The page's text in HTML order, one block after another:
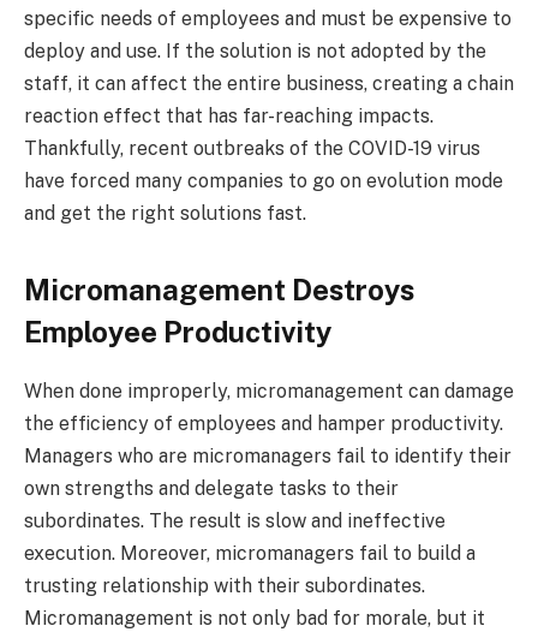
specific needs of employees and must be expensive to
deploy and use. If the solution is not adopted by the
staff, it can affect the entire business, creating a chain
reaction effect that has far-reaching impacts.
Thankfully, recent outbreaks of the COVID-19 virus
have forced many companies to go on evolution mode
and get the right solutions fast.
Micromanagement Destroys
Employee Productivity
When done improperly, micromanagement can damage
the efficiency of employees and hamper productivity.
Managers who are micromanagers fail to identify their
own strengths and delegate tasks to their
subordinates. The result is slow and ineffective
execution. Moreover, micromanagers fail to build a
trusting relationship with their subordinates.
Micromanagement is not only bad for morale, but it